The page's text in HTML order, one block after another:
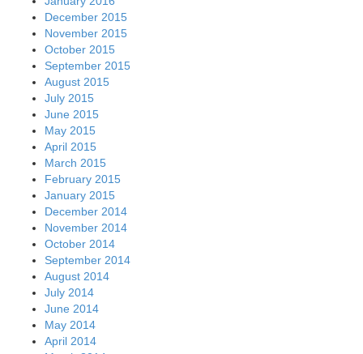
December 2015
November 2015
October 2015
September 2015
August 2015
July 2015
June 2015
May 2015
April 2015
March 2015
February 2015
January 2015
December 2014
November 2014
October 2014
September 2014
August 2014
July 2014
June 2014
May 2014
April 2014